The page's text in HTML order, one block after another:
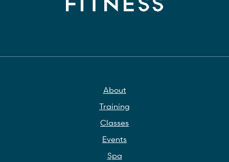
About
Training
Classes
Events
Spa